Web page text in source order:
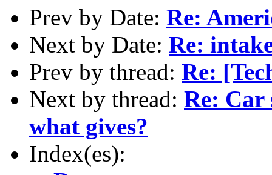
Prev by Date: Re:
Next by Date: Re:
Prev by thread: Re:
Next by thread: Re: Car
what gives?
Index(es):